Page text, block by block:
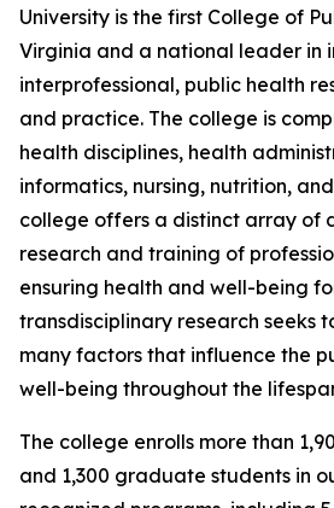
University is the first College of
Virginia and a national leader in
interprofessional, public health
and practice. The college is
health disciplines, health
informatics, nursing, nutrition,
college offers a distinct array of
research and training of
ensuring health and well-being
transdisciplinary research seeks
many factors that influence the
well-being throughout the
The college enrolls more than
and 1,300 graduate students in